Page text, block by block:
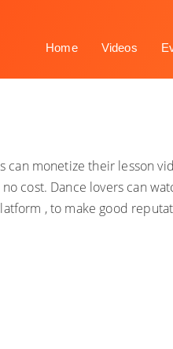
Home Videos
monetize their lesson
cost. Dance lovers can
, to make good